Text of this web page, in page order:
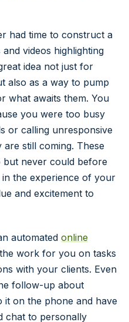
had time to construct a
videos highlighting
idea not just for
also as a way to pump
what awaits them. You
you were too busy
or calling unresponsive
still coming. These
but never could before
the experience of your
and excitement to
automated online
work for you on tasks
with your clients. Even
follow-up about
it on the phone and have
chat to personally